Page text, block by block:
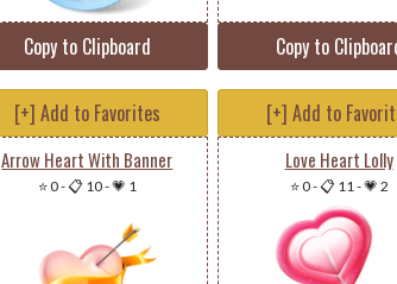
Copy to Clipboard Copy to
[+] Add to Favorites
Arrow Heart With Banner
⭐ 0-📋 10-💗 1
[+] Add to
Love Heart Lolly
⭐ 0-📋 11-💗 2